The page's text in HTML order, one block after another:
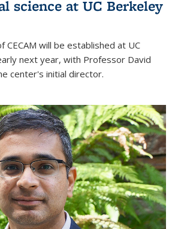
science at UC Berkeley
CECAM will be established at UC
next year, with Professor David
center's initial director.